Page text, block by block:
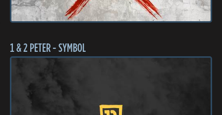
1 & 2 PETER - SYMBOL